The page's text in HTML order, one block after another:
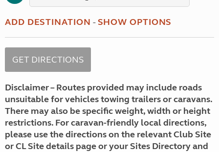
ADD DESTINATION -SHOW OPTIONS
Disclaimer – Routes provided may include roads
unsuitable for vehicles towing trailers or caravans.
There may also be specific weight, width or height
restrictions. For caravan-friendly local directions,
please use the directions on the relevant Club Site
or CL Site details page or your Sites Directory and